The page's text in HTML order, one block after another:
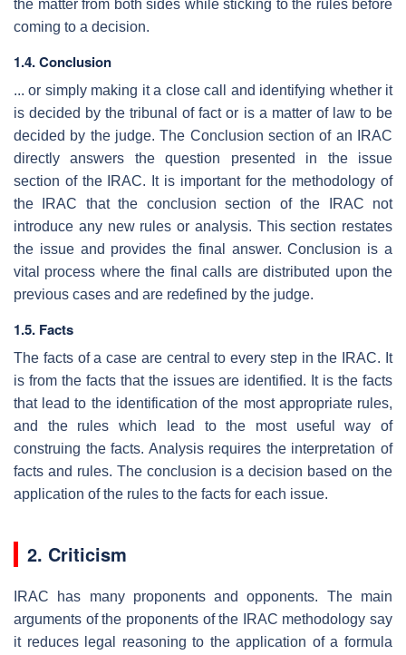
the matter from both sides while sticking to the rules before
coming to a decision.
1.4. Conclusion
... or simply making it a close call and identifying whether it
is decided by the tribunal of fact or is a matter of law to be
decided by the judge. The Conclusion section of an IRAC
directly answers the question presented in the issue
section of the IRAC. It is important for the methodology of
the IRAC that the conclusion section of the IRAC not
introduce any new rules or analysis. This section restates
the issue and provides the final answer. Conclusion is a
vital process where the final calls are distributed upon the
previous cases and are redefined by the judge.
1.5. Facts
The facts of a case are central to every step in the IRAC. It
is from the facts that the issues are identified. It is the facts
that lead to the identification of the most appropriate rules,
and the rules which lead to the most useful way of
construing the facts. Analysis requires the interpretation of
facts and rules. The conclusion is a decision based on the
application of the rules to the facts for each issue.
2. Criticism
IRAC has many proponents and opponents. The main
arguments of the proponents of the IRAC methodology say
it reduces legal reasoning to the application of a formula